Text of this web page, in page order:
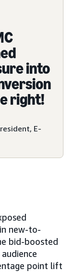
into
right!
E-
new-to-
bid-boosted
point lift